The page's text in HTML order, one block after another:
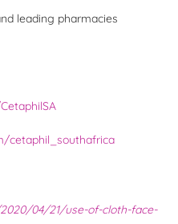
leading pharmacies
cetaphil_southafrica
04/21/use-of-cloth-face-